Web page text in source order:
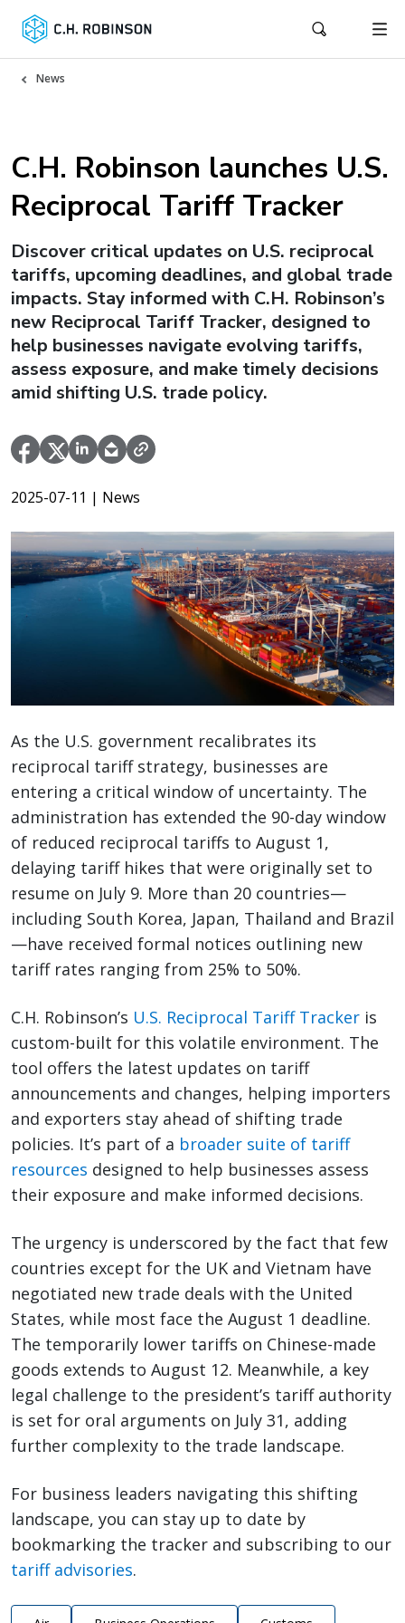
News
C.H. Robinson launches U.S.
Reciprocal Tariff Tracker
Discover critical updates on U.S. reciprocal
tariffs, upcoming deadlines, and global trade
impacts. Stay informed with C.H. Robinson’s
new Reciprocal Tariff Tracker, designed to
help businesses navigate evolving tariffs,
assess exposure, and make timely decisions
amid shifting U.S. trade policy.
2025-07-11 | News
As the U.S. government recalibrates its
reciprocal tariff strategy, businesses are
entering a critical window of uncertainty. The
administration has extended the 90-day window
of reduced reciprocal tariffs to August 1,
delaying tariff hikes that were originally set to
resume on July 9. More than 20 countries—
including South Korea, Japan, Thailand and Brazil
—have received formal notices outlining new
tariff rates ranging from 25% to 50%.
C.H. Robinson’s U.S. Reciprocal Tariff Tracker is
custom-built for this volatile environment. The
tool offers the latest updates on tariff
announcements and changes, helping importers
and exporters stay ahead of shifting trade
policies. It’s part of a broader suite of tariff
resources designed to help businesses assess
their exposure and make informed decisions.
The urgency is underscored by the fact that few
countries except for the UK and Vietnam have
negotiated new trade deals with the United
States, while most face the August 1 deadline.
The temporarily lower tariffs on Chinese-made
goods extends to August 12. Meanwhile, a key
legal challenge to the president’s tariff authority
is set for oral arguments on July 31, adding
further complexity to the trade landscape.
For business leaders navigating this shifting
landscape, you can stay up to date by
bookmarking the tracker and subscribing to our
tariff advisories.